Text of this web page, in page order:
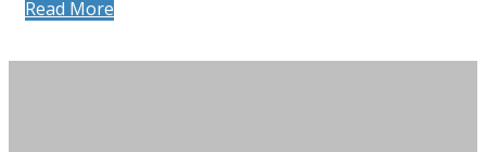
Read More